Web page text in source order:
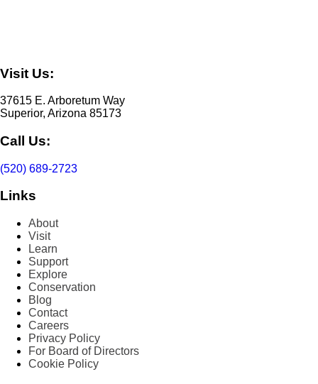
Visit Us:
37615 E. Arboretum Way
Superior, Arizona 85173
Call Us:
(520) 689-2723
Links
About
Visit
Learn
Support
Explore
Conservation
Blog
Contact
Careers
Privacy Policy
For Board of Directors
Cookie Policy